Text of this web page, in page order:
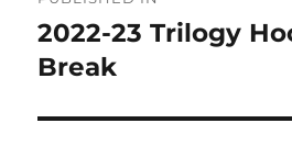
navigation
2022-23 Trilogy
Break